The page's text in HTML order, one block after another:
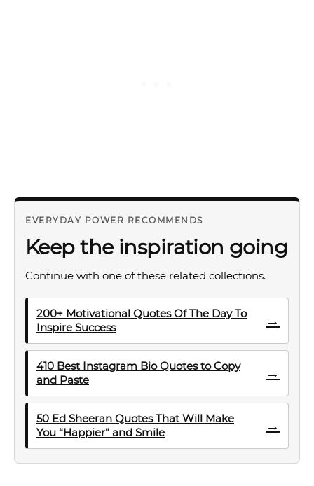
EVERYDAY POWER RECOMMENDS
Keep the inspiration going
Continue with one of these related collections.
200+ Motivational Quotes Of The Day To
Inspire Success
→
410 Best Instagram Bio Quotes to Copy
and Paste
→
50 Ed Sheeran Quotes That Will Make
You “Happier” and Smile
→